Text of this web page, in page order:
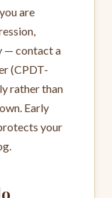
are
— contact a
(CPDT-
rather than
Early
your